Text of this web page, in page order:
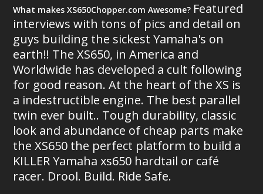
What makes XS650Chopper.com Awesome? Featured
interviews with tons of pics and detail on
guys building the sickest Yamaha's on
earth!! The XS650, in America and
Worldwide has developed a cult following
for good reason. At the heart of the XS is
a indestructible engine. The best parallel
twin ever built.. Tough durability, classic
look and abundance of cheap parts make
the XS650 the perfect platform to build a
KILLER Yamaha xs650 hardtail or café
racer. Drool. Build. Ride Safe.